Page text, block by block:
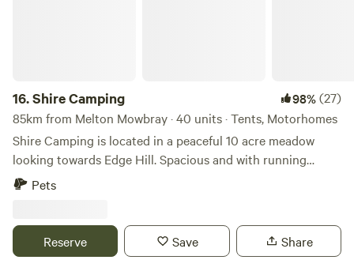
16.Shire Camping 98%(27)
85km from Melton Mowbray · 40 units · Tents, Motorhomes
Shire Camping is located in a peaceful 10 acre meadow
looking towards Edge Hill. Spacious and with running
drinking water, hot showers and flushing toilets. There is a
other way, all across fields. There are some amazing walks
to do from the site, and being on the edge of the cotswolds
Pets
Reserve Save Share